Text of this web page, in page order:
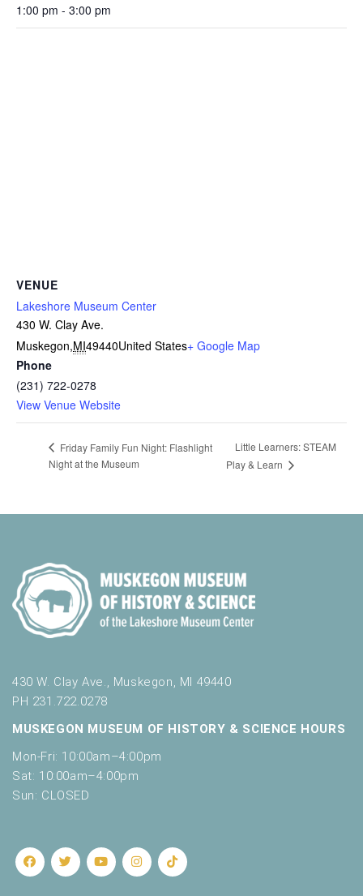
1:00 pm - 3:00 pm
VENUE
Lakeshore Museum Center
430 W. Clay Ave.
Muskegon,MI49440United States+ Google Map
Phone
(231) 722-0278
View Venue Website
Friday Family Fun Night: Flashlight
Night at the Museum
Little Learners: STEAM
Play & Learn
430 W. Clay Ave., Muskegon, MI 49440
PH 231.722.0278
MUSKEGON MUSEUM OF HISTORY & SCIENCE HOURS
Mon-Fri: 10:00am–4:00pm
Sat: 10:00am–4:00pm
Sun: CLOSED